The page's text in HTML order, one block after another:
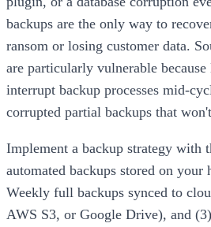
backups are the only way to
ransom or losing customer data.
are particularly vulnerable because
interrupt backup processes mid-
corrupted partial backups that
Implement a backup strategy with
automated backups stored on your
Weekly full backups synced to
AWS S3, or Google Drive), and